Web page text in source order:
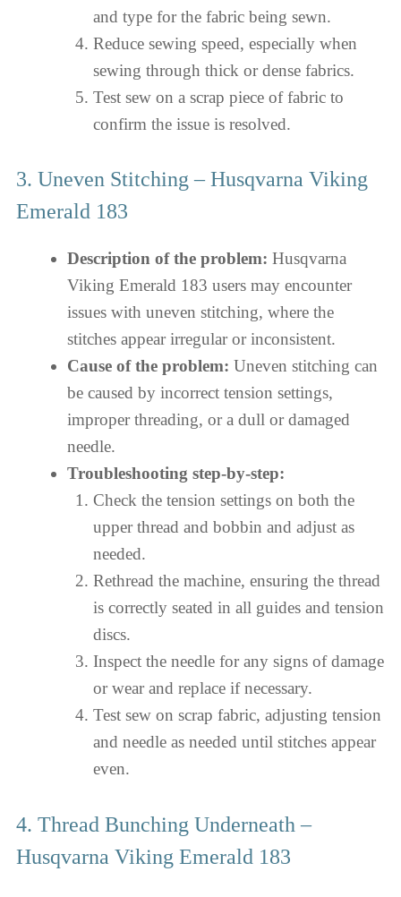
and type for the fabric being sewn.
Reduce sewing speed, especially when
sewing through thick or dense fabrics.
Test sew on a scrap piece of fabric to
confirm the issue is resolved.
3. Uneven Stitching – Husqvarna Viking
Emerald 183
Description of the problem: Husqvarna
Viking Emerald 183 users may encounter
issues with uneven stitching, where the
stitches appear irregular or inconsistent.
Cause of the problem: Uneven stitching can
be caused by incorrect tension settings,
improper threading, or a dull or damaged
needle.
Troubleshooting step-by-step:
Check the tension settings on both the
upper thread and bobbin and adjust as
needed.
Rethread the machine, ensuring the thread
is correctly seated in all guides and tension
discs.
Inspect the needle for any signs of damage
or wear and replace if necessary.
Test sew on scrap fabric, adjusting tension
and needle as needed until stitches appear
even.
4. Thread Bunching Underneath –
Husqvarna Viking Emerald 183